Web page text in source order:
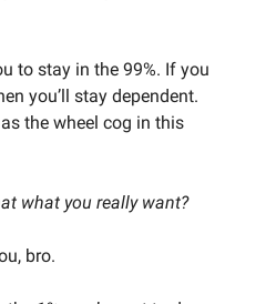
to stay in the 99%. If you
you’ll stay dependent.
as the wheel cog in this
what you really want?
bro.